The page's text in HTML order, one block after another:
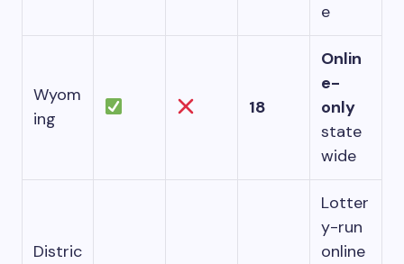
e
Wyom
ing
18
Onlin
e-
only
state
wide
Distric
Lotter
y-run
online